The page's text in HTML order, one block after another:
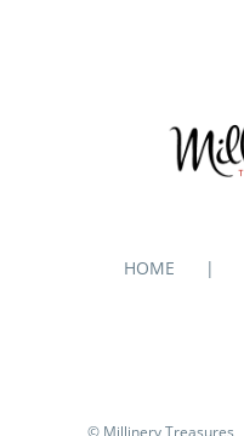
HOME
© Millinery Treasures